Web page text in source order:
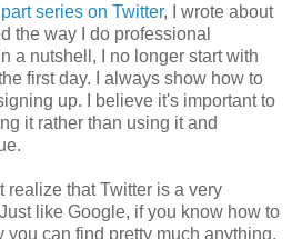
series on Twitter, I wrote about
the way I do professional
a nutshell, I no longer start with
first day. I always show how to
up. I believe it's important to
it rather than using it and
realize that Twitter is a very
like Google, if you know how to
you can find pretty much anything.